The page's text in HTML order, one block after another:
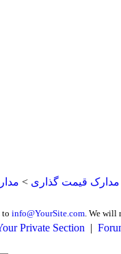
مدارک قیمت گذاری >
to info@YourSite.com. We will
Private Section |